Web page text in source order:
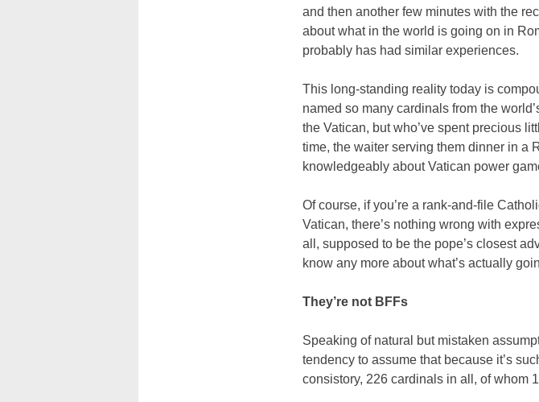
and then another few minutes with the
about what in the world is going on in
probably has had similar experiences.
This long-standing reality today is
named so many cardinals from the
the Vatican, but who’ve spent precious
time, the waiter serving them dinner in a
knowledgeably about Vatican power
Of course, if you’re a rank-and-file
Vatican, there’s nothing wrong with
all, supposed to be the pope’s closest
know any more about what’s actually
They’re not BFFs
Speaking of natural but mistaken
tendency to assume that because it’s
consistory, 226 cardinals in all, of whom